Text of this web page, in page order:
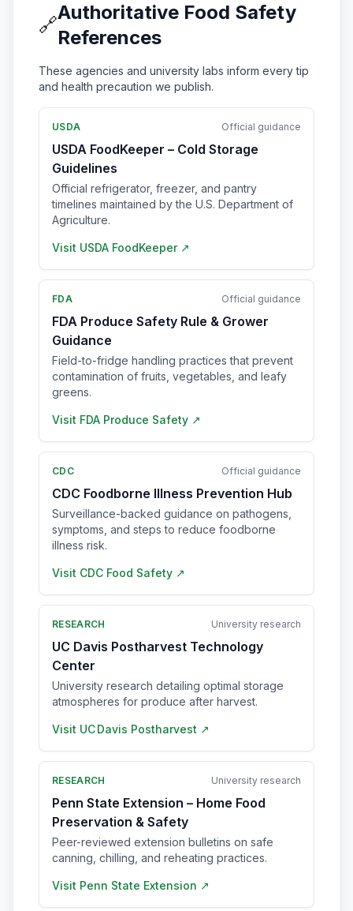
🔗
Authoritative Food Safety
References
These agencies and university labs inform every tip
and health precaution we publish.
USDA Official guidance
USDA FoodKeeper – Cold Storage
Guidelines
Official refrigerator, freezer, and pantry
timelines maintained by the U.S. Department of
Agriculture.
Visit USDA FoodKeeper ↗
FDA Official guidance
FDA Produce Safety Rule & Grower
Guidance
Field-to-fridge handling practices that prevent
contamination of fruits, vegetables, and leafy
greens.
Visit FDA Produce Safety ↗
CDC Official guidance
CDC Foodborne Illness Prevention Hub
Surveillance-backed guidance on pathogens,
symptoms, and steps to reduce foodborne
illness risk.
Visit CDC Food Safety ↗
RESEARCH University research
UC Davis Postharvest Technology
Center
University research detailing optimal storage
atmospheres for produce after harvest.
Visit UC Davis Postharvest ↗
RESEARCH University research
Penn State Extension – Home Food
Preservation & Safety
Peer-reviewed extension bulletins on safe
canning, chilling, and reheating practices.
Visit Penn State Extension ↗